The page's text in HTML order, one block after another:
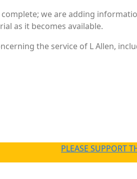
we are adding
as it becomes available.
the service of L Allen,
PLEASE SUPPORT